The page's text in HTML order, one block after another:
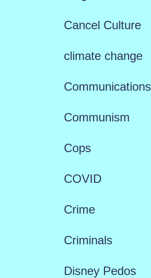
Cancel Culture
climate change
Communications
Communism
Cops
COVID
Crime
Criminals
Disney Pedos